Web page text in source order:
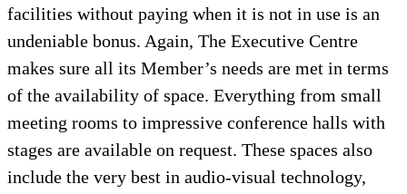
facilities without paying when it is not in use is an
undeniable bonus. Again, The Executive Centre
makes sure all its Member’s needs are met in terms
of the availability of space. Everything from small
meeting rooms to impressive conference halls with
stages are available on request. These spaces also
include the very best in audio-visual technology,